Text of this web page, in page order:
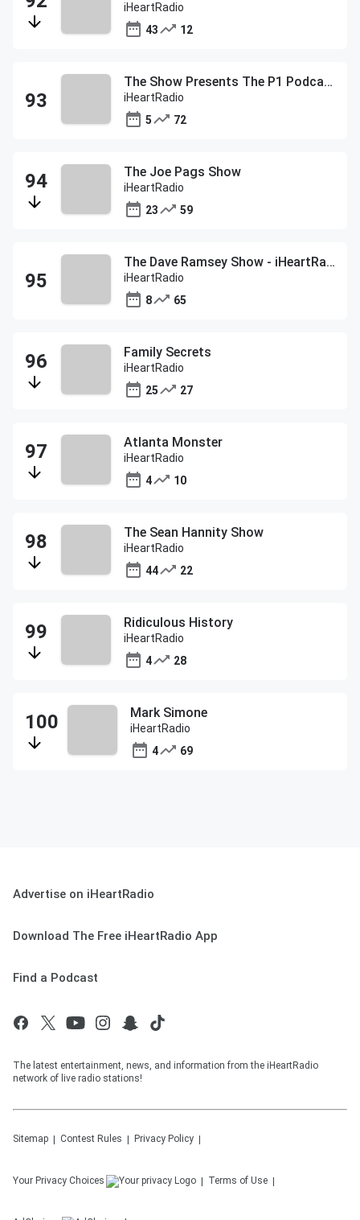
iHeartRadio
43
12
The Show Presents The P1 Podcast
iHeartRadio
5
72
The Joe Pags Show
iHeartRadio
23
59
The Dave Ramsey Show - iHeartRadio
iHeartRadio
8
65
Family Secrets
iHeartRadio
25
27
Atlanta Monster
iHeartRadio
4
10
The Sean Hannity Show
iHeartRadio
44
22
Ridiculous History
iHeartRadio
4
28
Mark Simone
iHeartRadio
4
69
Advertise on iHeartRadio
Download The Free iHeartRadio App
Find a Podcast
The latest entertainment, news, and information from the iHeartRadio
network of live radio stations!
Sitemap Contest Rules Privacy Policy
Your Privacy Choices Terms of Use